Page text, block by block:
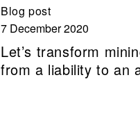
Blog post
7 December 2020
Let’s transform
from a liability to an